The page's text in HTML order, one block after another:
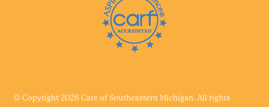
© Copyright 2026 Care of Southeastern Michigan. All rights